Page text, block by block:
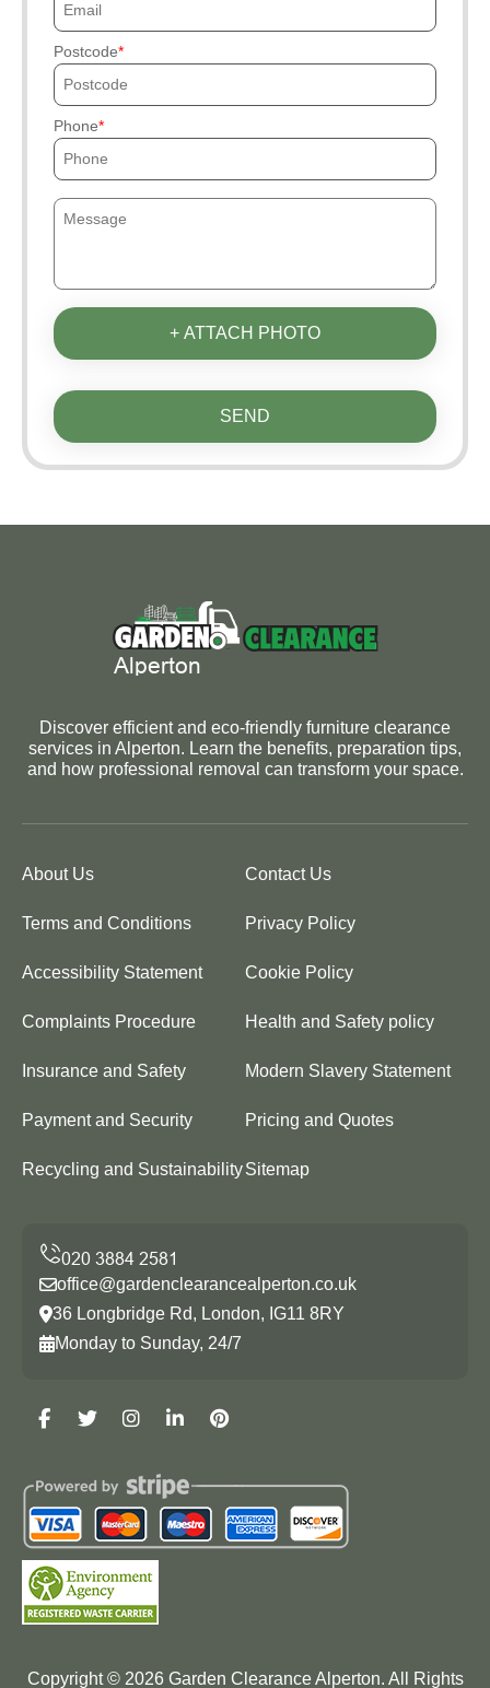
Postcode
Phone
+ ATTACH PHOTO
SEND
Discover efficient and eco-friendly furniture clearance
services in Alperton. Learn the benefits, preparation tips,
and how professional removal can transform your space.
About Us Contact Us
Terms and Conditions Privacy Policy
Accessibility Statement Cookie Policy
Complaints Procedure Health and Safety policy
Insurance and Safety Modern Slavery Statement
Payment and Security Pricing and Quotes
Recycling and SustainabilitySitemap
office@gardenclearancealperton.co.uk
36 Longbridge Rd, London, IG11 8RY
Monday to Sunday, 24/7
Copyright © 2026Garden Clearance Alperton. All Rights